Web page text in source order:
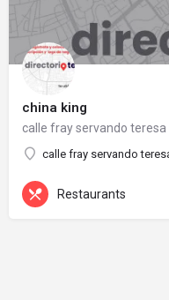
china king
calle fray servando
Restaurants